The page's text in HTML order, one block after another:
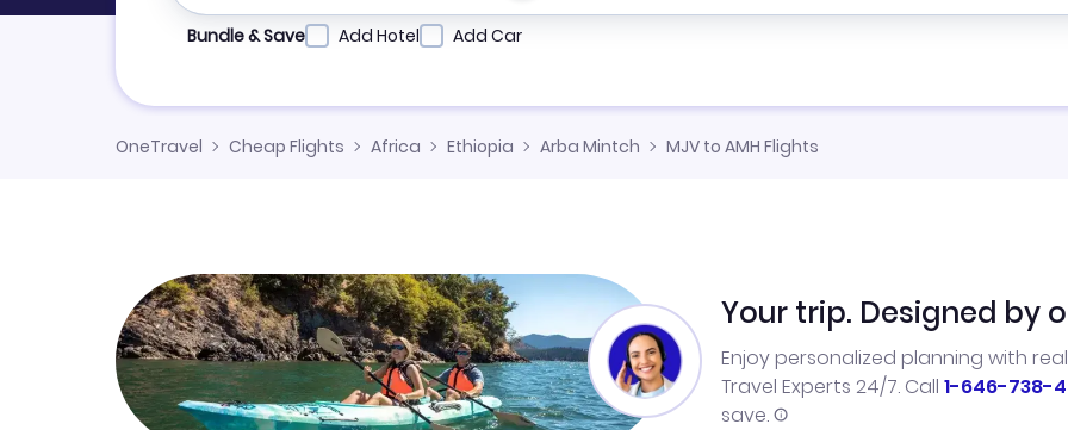
Refine your search by airline, by city or airport or direct flights
Bundle & Save Add Hotel Add Car
OneTravel Cheap Flights Africa Ethiopia Arba Mintch MJV to AMH Flights
Your trip. Designed by
Enjoy personalized planning with
Travel Experts 24/7. Call 1-646-738-
save.